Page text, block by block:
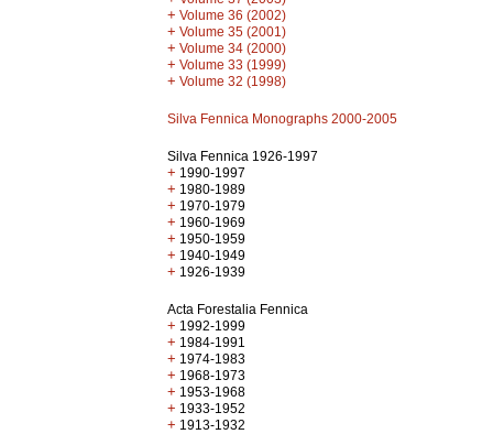
+ Volume 36 (2002)
+ Volume 35 (2001)
+ Volume 34 (2000)
+ Volume 33 (1999)
+ Volume 32 (1998)
Silva Fennica Monographs 2000-2005
Silva Fennica 1926-1997
+ 1990-1997
+ 1980-1989
+ 1970-1979
+ 1960-1969
+ 1950-1959
+ 1940-1949
+ 1926-1939
Acta Forestalia Fennica
+ 1992-1999
+ 1984-1991
+ 1974-1983
+ 1968-1973
+ 1953-1968
+ 1933-1952
+ 1913-1932